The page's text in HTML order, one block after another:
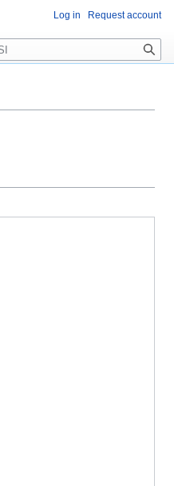
Log in Request account